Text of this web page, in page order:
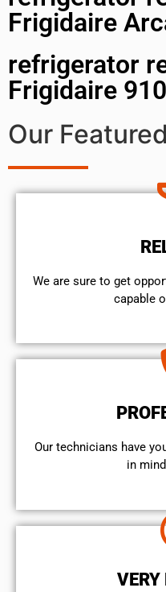
Frigidaire
refrigerator
Frigidaire
Our
We are sure to get
capable
Our technicians have
in
VERY